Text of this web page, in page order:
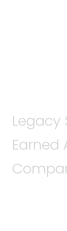
Legacy
Earned